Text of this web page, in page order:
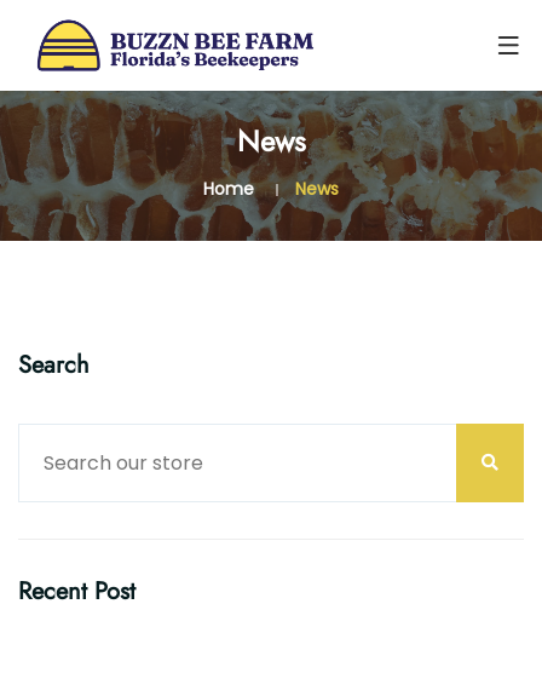
News
Home News
Search
Recent Post